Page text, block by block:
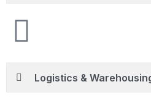
Logistics &